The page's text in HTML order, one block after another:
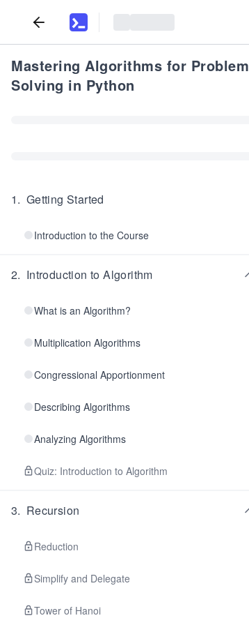
Mastering Algorithms for Problem
Solving in Python
1. Getting Started
Introduction to the Course
2. Introduction to Algorithm
What is an Algorithm?
Multiplication Algorithms
Congressional Apportionment
Describing Algorithms
Analyzing Algorithms
Quiz: Introduction to Algorithm
3. Recursion
Reduction
Simplify and Delegate
Tower of Hanoi